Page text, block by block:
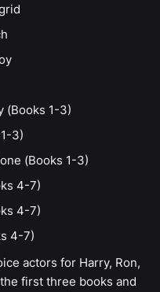
(Books 1-3)
3)
(Books 1-3)
4-7)
4-7)
4-7)
actors for Harry, Ron,
first three books and